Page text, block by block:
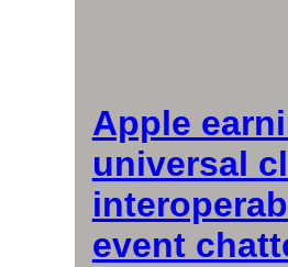
Apple
universal
event